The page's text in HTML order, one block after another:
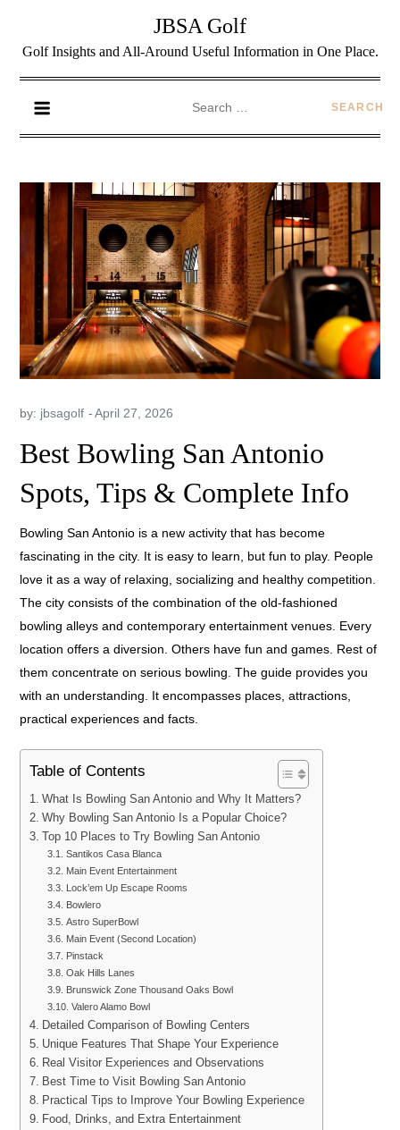
JBSA Golf
Golf Insights and All-Around Useful Information in One Place.
by: jbsagolf
Best Bowling San Antonio
Spots, Tips & Complete Info
Bowling San Antonio is a new activity that has become
fascinating in the city. It is easy to learn, but fun to play. People
love it as a way of relaxing, socializing and healthy competition.
The city consists of the combination of the old-fashioned
bowling alleys and contemporary entertainment venues. Every
location offers a diversion. Others have fun and games. Rest of
them concentrate on serious bowling. The guide provides you
with an understanding. It encompasses places, attractions,
practical experiences and facts.
Table of Contents
What Is Bowling San Antonio and Why It Matters?
Why Bowling San Antonio Is a Popular Choice?
Top 10 Places to Try Bowling San Antonio
Santikos Casa Blanca
Main Event Entertainment
Lock’em Up Escape Rooms
Bowlero
Astro SuperBowl
Main Event (Second Location)
Pinstack
Oak Hills Lanes
Brunswick Zone Thousand Oaks Bowl
Valero Alamo Bowl
Detailed Comparison of Bowling Centers
Unique Features That Shape Your Experience
Real Visitor Experiences and Observations
Best Time to Visit Bowling San Antonio
Practical Tips to Improve Your Bowling Experience
Food, Drinks, and Extra Entertainment